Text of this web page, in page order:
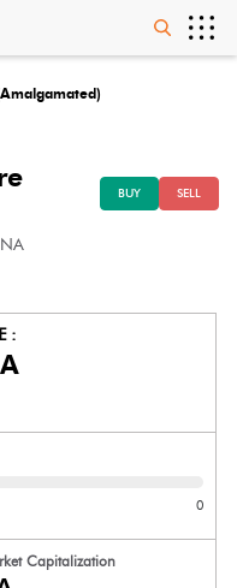
BUY SELL
NA
:
0
Capitalization